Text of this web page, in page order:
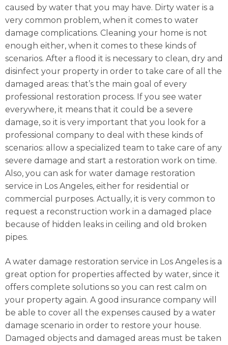
caused by water that you may have. Dirty water is a
very common problem, when it comes to water
damage complications. Cleaning your home is not
enough either, when it comes to these kinds of
scenarios. After a flood it is necessary to clean, dry and
disinfect your property in order to take care of all the
damaged areas: that’s the main goal of every
professional restoration process. If you see water
everywhere, it means that it could be a severe
damage, so it is very important that you look for a
professional company to deal with these kinds of
scenarios: allow a specialized team to take care of any
severe damage and start a restoration work on time.
Also, you can ask for water damage restoration
service in Los Angeles, either for residential or
commercial purposes. Actually, it is very common to
request a reconstruction work in a damaged place
because of hidden leaks in ceiling and old broken
pipes.
A water damage restoration service in Los Angeles is a
great option for properties affected by water, since it
offers complete solutions so you can rest calm on
your property again. A good insurance company will
be able to cover all the expenses caused by a water
damage scenario in order to restore your house.
Damaged objects and damaged areas must be taken